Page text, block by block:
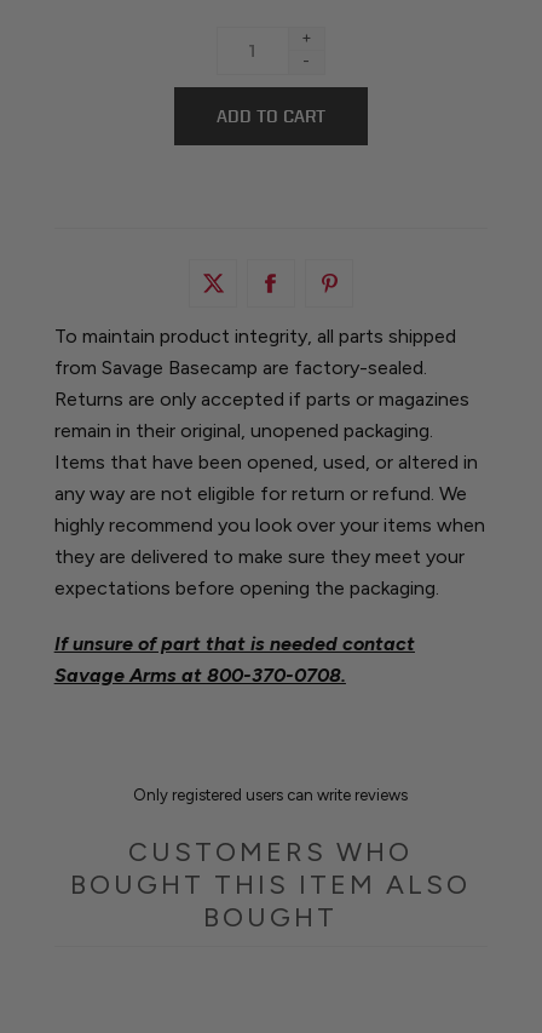
+
-
To maintain product integrity, all parts shipped
from Savage Basecamp are factory-sealed.
Returns are only accepted if parts or magazines
remain in their original, unopened packaging.
Items that have been opened, used, or altered in
any way are not eligible for return or refund. We
highly recommend you look over your items when
they are delivered to make sure they meet your
expectations before opening the packaging.
If unsure of part that is needed contact
Savage Arms at 800-370-0708.
Only registered users can write reviews
CUSTOMERS WHO
BOUGHT THIS ITEM ALSO
BOUGHT